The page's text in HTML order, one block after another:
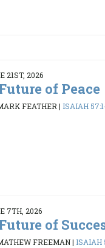
21ST, 2026
of Peace
FEATHER| ISAIAH
7TH, 2026
of
FREEMAN| ISAIAH